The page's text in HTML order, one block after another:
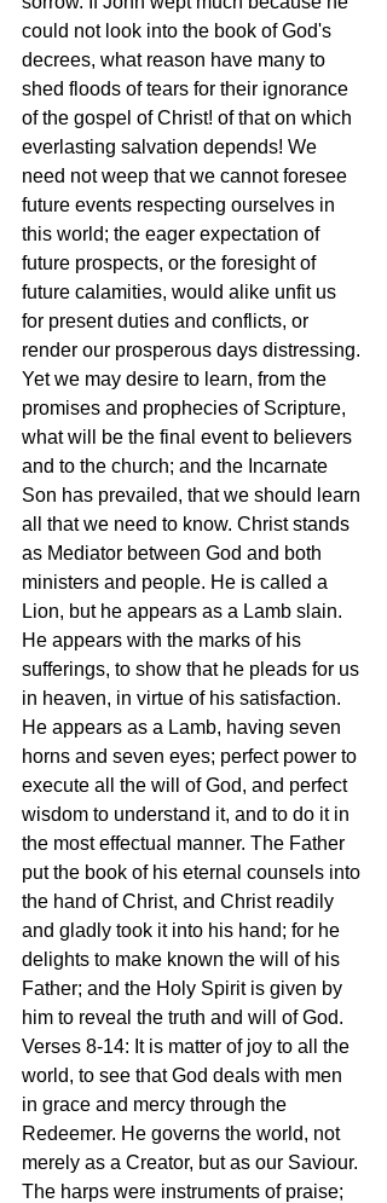
could not look into the book of God's
decrees, what reason have many to
shed floods of tears for their ignorance
of the gospel of Christ! of that on which
everlasting salvation depends! We
need not weep that we cannot foresee
future events respecting ourselves in
this world; the eager expectation of
future prospects, or the foresight of
future calamities, would alike unfit us
for present duties and conflicts, or
render our prosperous days distressing.
Yet we may desire to learn, from the
promises and prophecies of Scripture,
what will be the final event to believers
and to the church; and the Incarnate
Son has prevailed, that we should learn
all that we need to know. Christ stands
as Mediator between God and both
ministers and people. He is called a
Lion, but he appears as a Lamb slain.
He appears with the marks of his
sufferings, to show that he pleads for us
in heaven, in virtue of his satisfaction.
He appears as a Lamb, having seven
horns and seven eyes; perfect power to
execute all the will of God, and perfect
wisdom to understand it, and to do it in
the most effectual manner. The Father
put the book of his eternal counsels into
the hand of Christ, and Christ readily
and gladly took it into his hand; for he
delights to make known the will of his
Father; and the Holy Spirit is given by
him to reveal the truth and will of God.
Verses 8-14: It is matter of joy to all the
world, to see that God deals with men
in grace and mercy through the
Redeemer. He governs the world, not
merely as a Creator, but as our Saviour.
The harps were instruments of praise;